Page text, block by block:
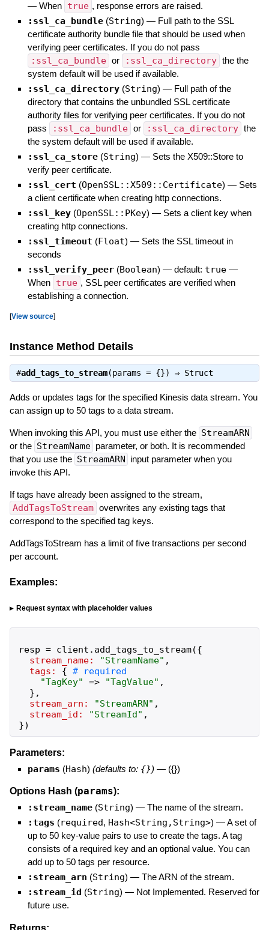
— When true , response errors are raised.
:ssl_ca_bundle (String) — Full path to the SSL
certificate authority bundle file that should be used when
verifying peer certificates. If you do not pass
:ssl_ca_bundle or :ssl_ca_directory the the
system default will be used if available.
:ssl_ca_directory (String) — Full path of the
directory that contains the unbundled SSL certificate
authority files for verifying peer certificates. If you do not
pass
:ssl_ca_bundle or :ssl_ca_directory the
the system default will be used if available.
:ssl_ca_store (String) — Sets the X509::Store to
verify peer certificate.
:ssl_cert (OpenSSL::X509::Certificate) — Sets
a client certificate when creating http connections.
:ssl_key (OpenSSL::PKey) — Sets a client key when
creating http connections.
:ssl_timeout (Float) — Sets the SSL timeout in
seconds
:ssl_verify_peer (Boolean) — default: true —
When true , SSL peer certificates are verified when
establishing a connection.
[View source]
Instance Method Details
#add_tags_to_stream(params = {}) ⇒ Struct
Adds or updates tags for the specified Kinesis data stream. You
can assign up to 50 tags to a data stream.
When invoking this API, you must use either the StreamARN
or the StreamName parameter, or both. It is recommended
that you use the StreamARN
input parameter when you
invoke this API.
If tags have already been assigned to the stream,
AddTagsToStream overwrites any existing tags that
correspond to the specified tag keys.
AddTagsToStream has a limit of five transactions per second
per account.
Examples:
Request syntax with placeholder values
resp = client . add_tags_to_stream({
stream_name:
"StreamName" ,
tags:
{
"TagKey" => "TagValue" ,
} ,
stream_arn:
"StreamARN" ,
stream_id:
"StreamId" ,
})
Parameters:
params (Hash) (defaults to: {}) — ({})
Options Hash (params):
:stream_name (String) — The name of the stream.
:tags (required, Hash<String,String>) —A set of
up to 50 key-value pairs to use to create the tags. A tag
consists of a required key and an optional value. You can
add up to 50 tags per resource.
:stream_arn (String) — The ARN of the stream.
:stream_id (String) — Not Implemented. Reserved for
future use.
Returns: